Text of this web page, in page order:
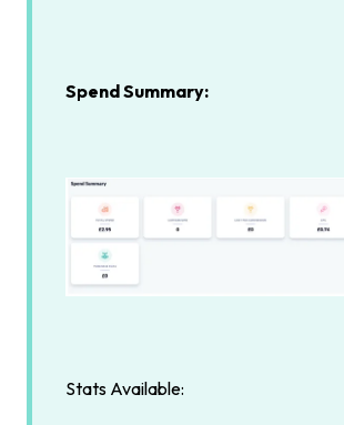
Spend Summary:
Stats Available: